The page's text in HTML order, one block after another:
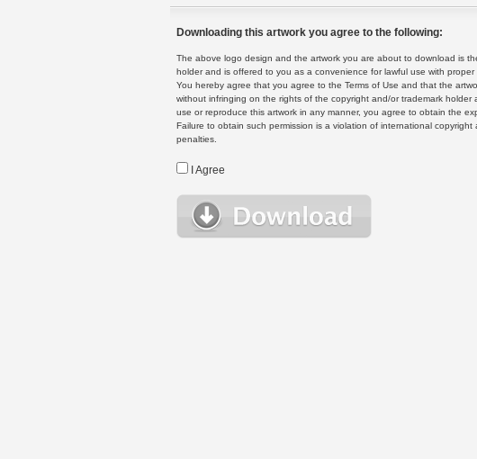
Downloading this artwork you agree to the following:
The above logo design and the artwork you are about to download is
holder and is offered to you as a convenience for lawful use with
You hereby agree that you agree to the Terms of Use and that the
without infringing on the rights of the copyright and/or trademark
use or reproduce this artwork in any manner, you agree to obtain the
Failure to obtain such permission is a violation of international
penalties.
I Agree